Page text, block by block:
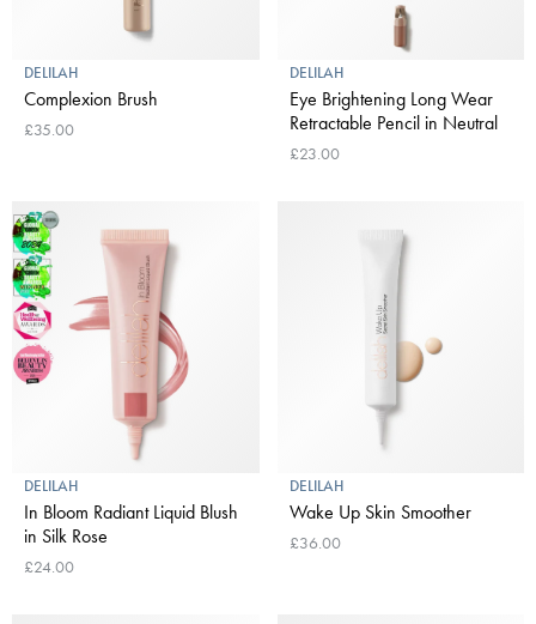
DELILAH
Complexion Brush
£35.00
DELILAH
Eye Brightening Long Wear
Retractable Pencil in Neutral
£23.00
DELILAH
In Bloom Radiant Liquid Blush
in Silk Rose
£24.00
DELILAH
Wake Up Skin Smoother
£36.00